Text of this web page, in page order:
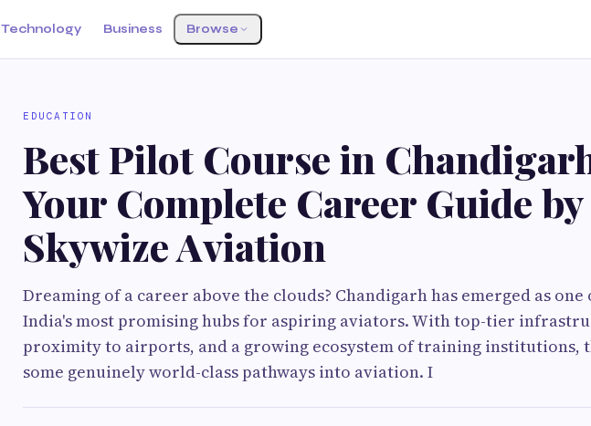
Technology Business Browse
EDUCATION
Best Pilot Course in
Your Complete Career Guide by
Skywize Aviation
Dreaming of a career above the clouds? Chandigarh has emerged as
India's most promising hubs for aspiring aviators. With top-tier
proximity to airports, and a growing ecosystem of training institutions,
some genuinely world-class pathways into aviation. I